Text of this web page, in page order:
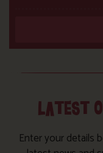
LATEST
Enter your details